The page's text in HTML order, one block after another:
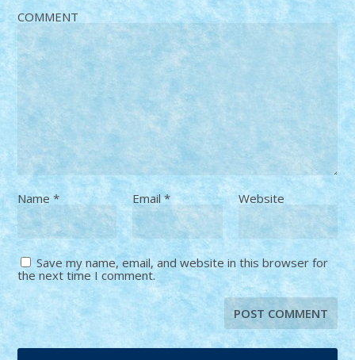
COMMENT
Name* Email* Website
Save my name, email, and website in this browser for
the next time I comment.